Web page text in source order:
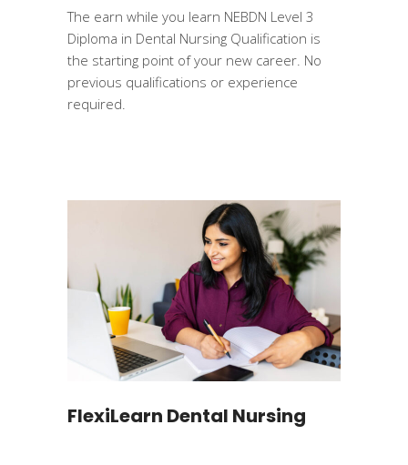
The earn while you learn NEBDN Level 3
Diploma in Dental Nursing Qualification is
the starting point of your new career. No
previous qualifications or experience
required.
FlexiLearn Dental Nursing